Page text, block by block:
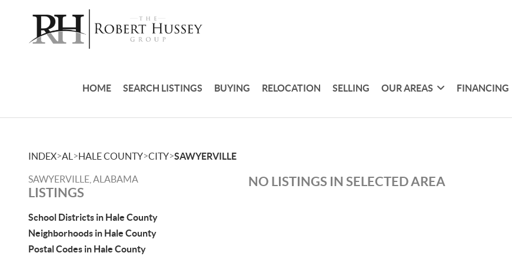
HOME SEARCH LISTINGS BUYING RELOCATION SELLING OUR AREAS FINANCING
INDEX>AL >HALE COUNTY>CITY>SAWYERVILLE
SAWYERVILLE, ALABAMA
LISTINGS
School Districts in Hale County
Neighborhoods in Hale County
Postal Codes in Hale County
NO LISTINGS IN SELECTED AREA